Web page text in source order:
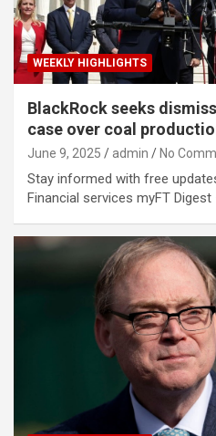
WEEKLY HIGHLIGHTS
BlackRock seeks
case over coal
June 9, 2025 admin No
Stay informed with free
Financial services myFT Digest